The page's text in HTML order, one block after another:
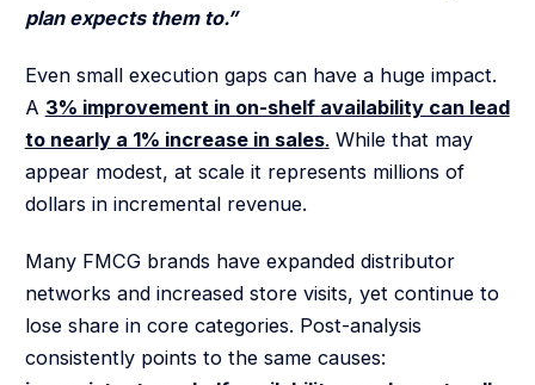
plan expects them to.”
Even small execution gaps can have a huge impact.
A 3% improvement in on-shelf availability can lead
to nearly a 1% increase in sales. While that may
appear modest, at scale it represents millions of
dollars in incremental revenue.
Many FMCG brands have expanded distributor
networks and increased store visits, yet continue to
lose share in core categories. Post-analysis
consistently points to the same causes: